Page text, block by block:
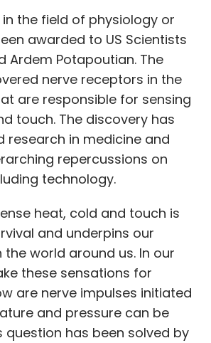
in the field of physiology or
awarded to US Scientists
Ardem Potapoutian. The
nerve receptors in the
are responsible for sensing
touch. The discovery has
research in medicine and
repercussions on
technology.
heat, cold and touch is
and underpins our
world around us. In our
these sensations for
are nerve impulses initiated
and pressure can be
question has been solved by